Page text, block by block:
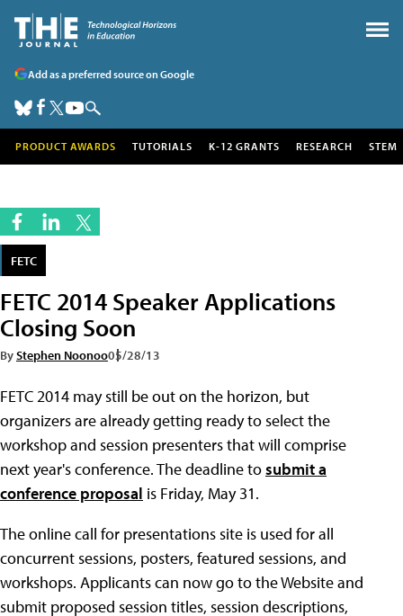
Add as a preferred source on Google
PRODUCT AWARDS TUTORIALS K-12 GRANTS RESEARCH STEM
FETC
FETC 2014 Speaker Applications
Closing Soon
ByStephen Noonoo05/28/13
FETC 2014 may still be out on the horizon, but
organizers are already getting ready to select the
workshop and session presenters that will comprise
next year's conference. The deadline tosubmit a
conference proposal is Friday, May 31.
The online call for presentations site is used for all
concurrent sessions, posters, featured sessions, and
workshops. Applicants can now go to the Website and
submit proposed session titles, session descriptions,